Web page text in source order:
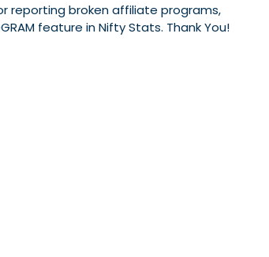
reporting broken affiliate programs,
feature in Nifty Stats. Thank You!